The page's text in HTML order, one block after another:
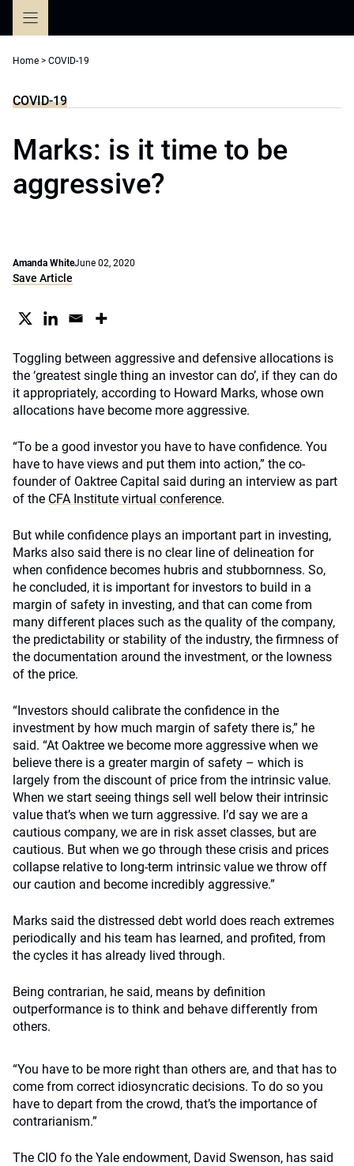
Home > COVID-19
COVID-19
Marks: is it time to be
aggressive?
Amanda WhiteJune 02, 2020
Save Article
Toggling between aggressive and defensive allocations is
the ‘greatest single thing an investor can do’, if they can do
it appropriately, according to Howard Marks, whose own
allocations have become more aggressive.
“To be a good investor you have to have confidence. You
have to have views and put them into action,” the co-
founder of Oaktree Capital said during an interview as part
of the CFA Institute virtual conference.
But while confidence plays an important part in investing,
Marks also said there is no clear line of delineation for
when confidence becomes hubris and stubbornness. So,
he concluded, it is important for investors to build in a
margin of safety in investing, and that can come from
many different places such as the quality of the company,
the predictability or stability of the industry, the firmness of
the documentation around the investment, or the lowness
of the price.
“Investors should calibrate the confidence in the
investment by how much margin of safety there is,” he
said. “At Oaktree we become more aggressive when we
believe there is a greater margin of safety – which is
largely from the discount of price from the intrinsic value.
When we start seeing things sell well below their intrinsic
value that’s when we turn aggressive. I’d say we are a
cautious company, we are in risk asset classes, but are
cautious. But when we go through these crisis and prices
collapse relative to long-term intrinsic value we throw off
our caution and become incredibly aggressive.”
Marks said the distressed debt world does reach extremes
periodically and his team has learned, and profited, from
the cycles it has already lived through.
Being contrarian, he said, means by definition
outperformance is to think and behave differently from
others.
“You have to be more right than others are, and that has to
come from correct idiosyncratic decisions. To do so you
have to depart from the crowd, that’s the importance of
contrarianism.”
The CIO fo the Yale endowment, David Swenson, has said